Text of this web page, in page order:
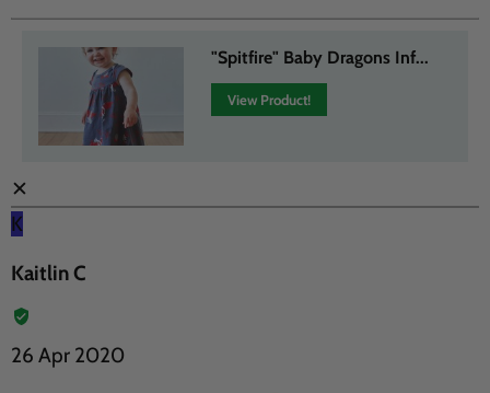
"Spitfire" Baby Dragons Inf...
View Product!
✕
K
Kaitlin C
26 Apr 2020